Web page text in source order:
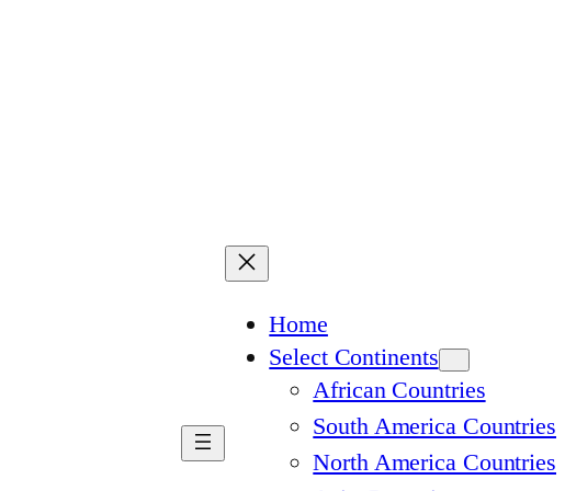
Home
Select Continents
African Countries
South America Countries
North America Countries